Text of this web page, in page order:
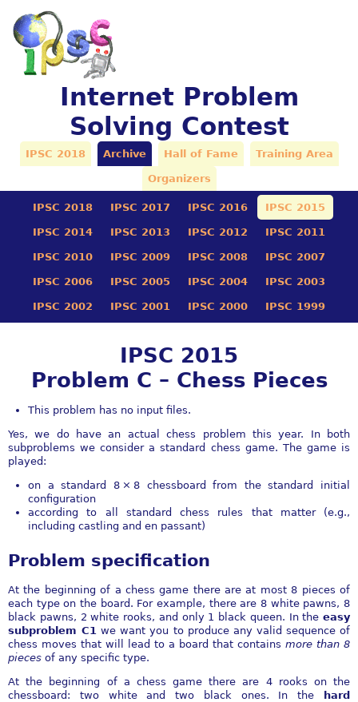
Internet Problem
Solving Contest
IPSC 2018 Archive Hall of Fame Training Area
Organizers
IPSC 2018 IPSC 2017 IPSC 2016 IPSC 2015
IPSC 2014 IPSC 2013 IPSC 2012 IPSC 2011
IPSC 2010 IPSC 2009 IPSC 2008 IPSC 2007
IPSC 2006 IPSC 2005 IPSC 2004 IPSC 2003
IPSC 2002 IPSC 2001 IPSC 2000 IPSC 1999
IPSC 2015
Problem C – Chess Pieces
This problem has no input files.
Yes, we do have an actual chess problem this year. In both
subproblems we consider a standard chess game. The game is
played:
on a standard 8 × 8chessboard from the standard initial
configuration
according to all standard chess rules that matter (e.g.,
including castling and en passant)
Problem specification
At the beginning of a chess game there are at most 8 pieces of
each type on the board. For example, there are 8 white pawns, 8
black pawns, 2 white rooks, and only 1 black queen. In the easy
subproblem C1 we want you to produce any valid sequence of
chess moves that will lead to a board that contains more than 8
pieces of any specific type.
At the beginning of a chess game there are 4 rooks on the
chessboard: two white and two black ones. In the
hard